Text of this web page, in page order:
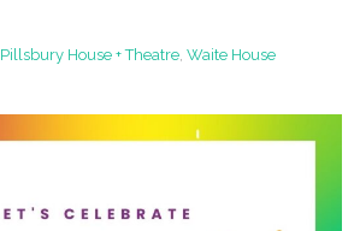
Pillsbury House + Theatre, Waite House